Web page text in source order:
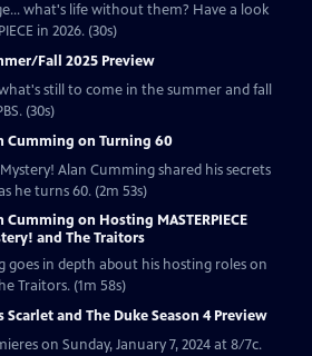
what's life without them? Have a look
in 2026. (30s)
Fall 2025 Preview
still to come in the summer and fall
(30s)
Cumming on Turning 60
Mystery! Alan Cumming shared his secrets
he turns 60. (2m 53s)
Cumming on Hosting MASTERPIECE
and The Traitors
goes in depth about his hosting roles on
Traitors. (1m 58s)
Scarlet and The Duke Season 4 Preview
on Sunday, January 7, 2024 at 8/7c.